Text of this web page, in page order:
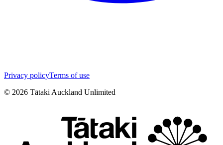
Privacy policyTerms of use
© 2026 Tātaki Auckland Unlimited